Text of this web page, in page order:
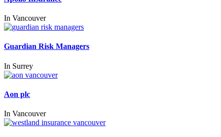
In Vancouver
Guardian Risk Managers
In Surrey
Aon plc
In Vancouver